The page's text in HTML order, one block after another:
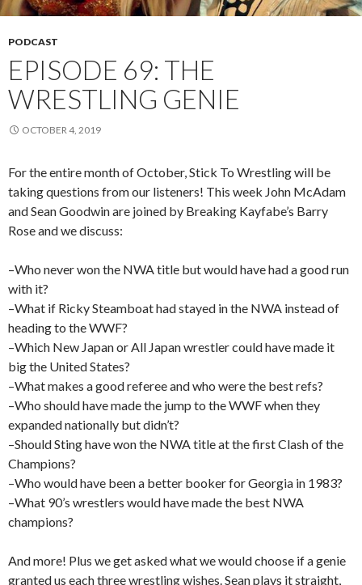
PODCAST
EPISODE 69: THE
WRESTLING GENIE
OCTOBER 4, 2019
For the entire month of October, Stick To Wrestling will be
taking questions from our listeners! This week John McAdam
and Sean Goodwin are joined by Breaking Kayfabe’s Barry
Rose and we discuss:
–Who never won the NWA title but would have had a good run
with it?
–What if Ricky Steamboat had stayed in the NWA instead of
heading to the WWF?
–Which New Japan or All Japan wrestler could have made it
big the United States?
–What makes a good referee and who were the best refs?
–Who should have made the jump to the WWF when they
expanded nationally but didn’t?
–Should Sting have won the NWA title at the first Clash of the
Champions?
–Who would have been a better booker for Georgia in 1983?
–What 90’s wrestlers would have made the best NWA
champions?
And more! Plus we get asked what we would choose if a genie
granted us each three wrestling wishes. Sean plays it straight,